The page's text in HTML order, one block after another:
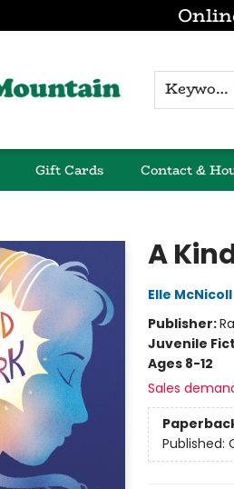
Keyword
Gift Cards Contact &
A
Elle McNicoll
Publisher:
Juvenile
Ages 8-12
Sales
Published: